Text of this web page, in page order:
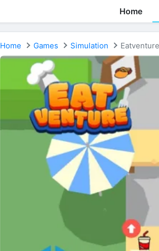
Home
Home Games Simulation Eatventure